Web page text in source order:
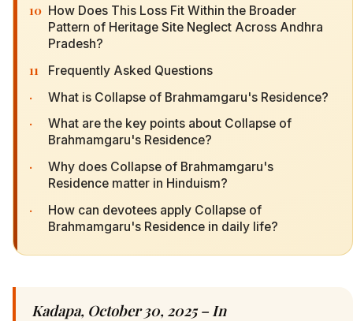
10 How Does This Loss Fit Within the Broader
Pattern of Heritage Site Neglect Across Andhra
Pradesh?
11 Frequently Asked Questions
· What is Collapse of Brahmamgaru's Residence?
·
What are the key points about Collapse of
Brahmamgaru's Residence?
·
Why does Collapse of Brahmamgaru's
Residence matter in Hinduism?
·
How can devotees apply Collapse of
Brahmamgaru's Residence in daily life?
Kadapa, October 30, 2025 – In